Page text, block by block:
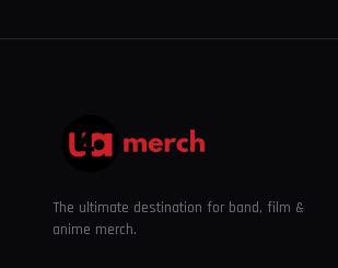
The ultimate destination for band, film &
anime merch.